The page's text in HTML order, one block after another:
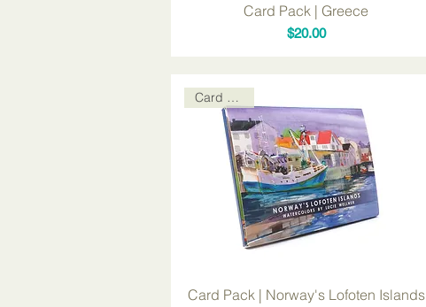
Card Pack | Greece
Price
$20.00
Card Packs
Card Pack | Norway's Lofoten Islands